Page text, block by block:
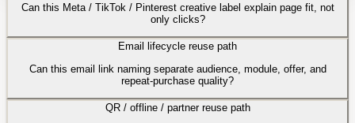
Can this Meta / TikTok / Pinterest creative label explain page fit, not
only clicks?
Email lifecycle reuse path
Can this email link naming separate audience, module, offer, and
repeat-purchase quality?
QR / offline / partner reuse path